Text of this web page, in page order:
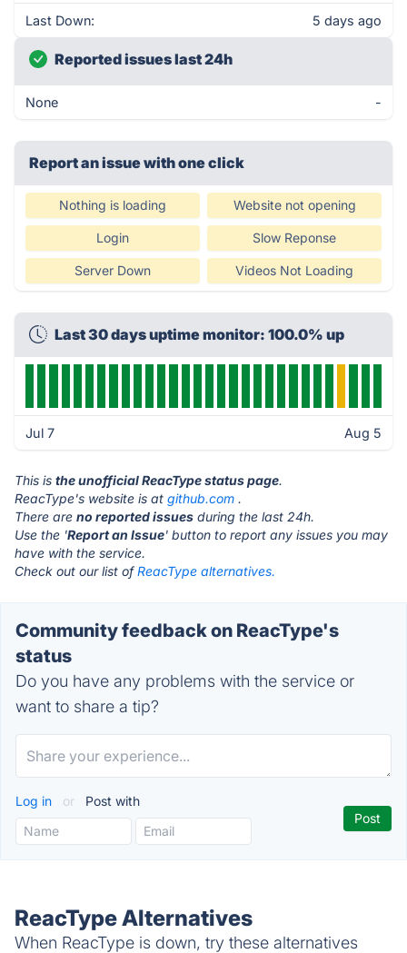
Last Down: 5 days ago
Reported issues last 24h
None -
Report an issue with one click
Nothing is loading Website not opening
Login Slow Reponse
Server Down Videos Not Loading
Last 30 days uptime monitor: 100.0% up
Jul 7 Aug 5
This is the unofficial ReacType status page.
ReacType's website is at github.com .
There are no reported issues during the last 24h.
Use the 'Report an Issue' button to report any issues you may
have with the service.
Check out our list ofReacType alternatives.
Community feedback on ReacType's
status
Do you have any problems with the service or
want to share a tip?
Log in or Post with
ReacType Alternatives
When ReacType is down, try these alternatives